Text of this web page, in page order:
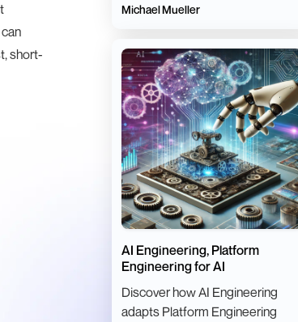
short-
natural language processing
Michael Mueller
AI Engineering, Platform
Engineering for AI
Discover how AI Engineering
adapts Platform Engineering